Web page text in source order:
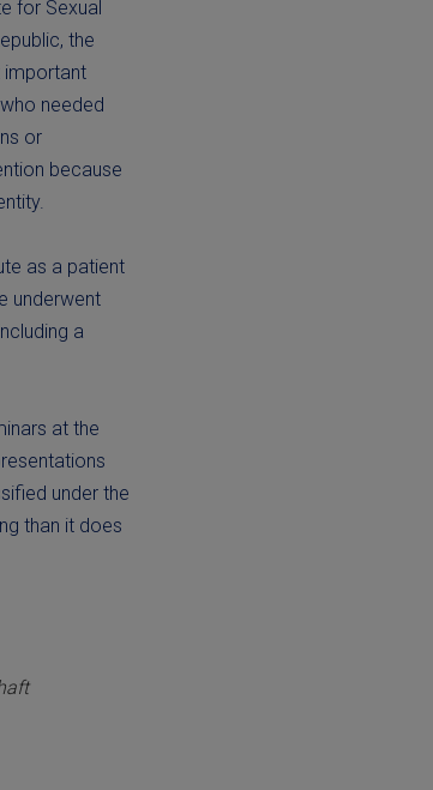
for Sexual
the
important
needed
or
because
as a patient
underwent
a
at the
under the
than it does